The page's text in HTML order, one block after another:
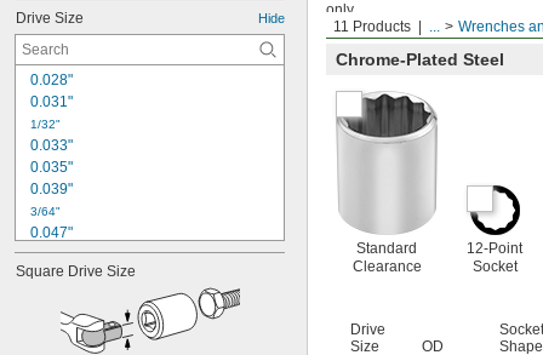
Drive Size Hide
0.028"
0.031"
1/32"
0.033"
0.035"
0.039"
3/64"
0.047"
0.048"
0.05"
0.060"
Square Drive Size
11 Products ... Wrenches
only.
Chrome-Plated Steel
Standard
Clearance
12-Point
Socket
Drive
Size
OD
Socket
Shape